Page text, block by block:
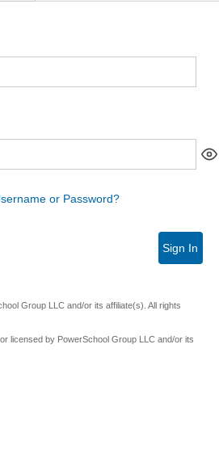
or Password?
Sign In
Group LLC and/or its affiliate(s). All rights
licensed by PowerSchool Group LLC and/or its